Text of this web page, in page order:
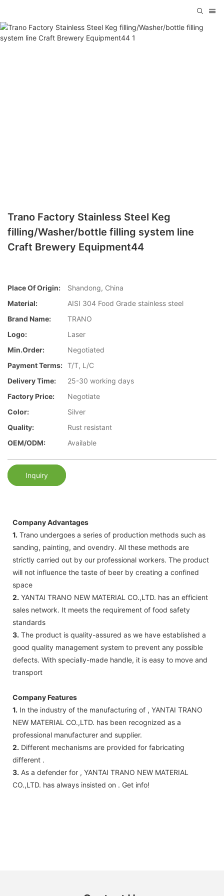
Trano Factory Stainless Steel Keg
filling/Washer/bottle filling system line
Craft Brewery Equipment44
Place Of Origin:
Shandong, China
Material:
AISI 304 Food Grade stainless steel
Brand Name:
TRANO
Logo:
Laser
Min.Order:
Negotiated
Payment Terms: T/T, L/C
Delivery Time:
25-30 working days
Factory Price:
Negotiate
Color:
Silver
Quality:
Rust resistant
OEM/ODM:
Available
Inquiry
Company Advantages
1. Trano undergoes a series of production methods such as
sanding, painting, and ovendry. All these methods are
strictly carried out by our professional workers. The product
will not influence the taste of beer by creating a confined
space
2. YANTAI TRANO NEW MATERIAL CO.,LTD. has an efficient
sales network. It meets the requirement of food safety
standards
3. The product is quality-assured as we have established a
good quality management system to prevent any possible
defects. With specially-made handle, it is easy to move and
transport
Company Features
1. In the industry of the manufacturing of , YANTAI TRANO
NEW MATERIAL CO.,LTD. has been recognized as a
professional manufacturer and supplier.
2. Different mechanisms are provided for fabricating
different .
3. As a defender for , YANTAI TRANO NEW MATERIAL
CO.,LTD. has always insisted on . Get info!